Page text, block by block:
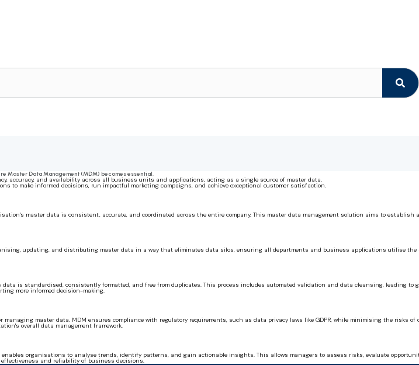
Master Data Management (MDM) becomes essential.
accuracy, and availability across all business units and applications, acting as a single source of master data.
to make informed decisions, run impactful marketing campaigns, and achieve exceptional customer satisfaction.
master data is consistent, accurate, and coordinated across the entire company. This master data management solution aims to
updating, and distributing master data in a way that eliminates data silos, ensuring all departments and business applications utilise the
is standardised, consistently formatted, and free from duplicates. This process includes automated validation and data cleansing, leading to
more informed decision-making.
master data. MDM ensures compliance with regulatory requirements, such as data privacy laws like GDPR, while minimising the risks
overall data management framework.
organisations to analyse trends, identify patterns, and gain actionable insights. This allows managers to assess risks, evaluate
and reliability of business decisions.